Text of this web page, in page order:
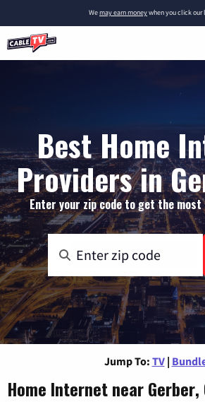
Wemay earn moneywhen you click our
Best Home
Providers in
Enter your zip code to get the
Jump To: TV |
Home Internet near